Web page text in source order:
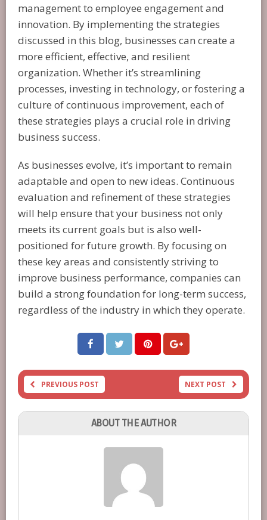
management to employee engagement and
innovation. By implementing the strategies
discussed in this blog, businesses can create a
more efficient, effective, and resilient
organization. Whether it’s streamlining
processes, investing in technology, or fostering a
culture of continuous improvement, each of
these strategies plays a crucial role in driving
business success.
As businesses evolve, it’s important to remain
adaptable and open to new ideas. Continuous
evaluation and refinement of these strategies
will help ensure that your business not only
meets its current goals but is also well-
positioned for future growth. By focusing on
these key areas and consistently striving to
improve business performance, companies can
build a strong foundation for long-term success,
regardless of the industry in which they operate.
PREVIOUS POST NEXT POST
ABOUT THE AUTHOR